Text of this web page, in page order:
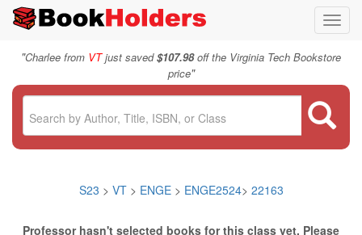
"Charlee from VTjust saved$107.98off the Virginia Tech Bookstore
price"
S23 > VT > ENGE> ENGE2524> 22163
Professor hasn't selected books for this class yet. Please